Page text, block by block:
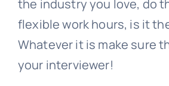
the industry you love, do
flexible work hours, is it
Whatever it is make sure
your interviewer!